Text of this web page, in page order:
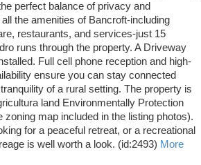
perfect balance of privacy and
the amenities of Bancroft-including
restaurants, and services-just 15
runs through the property. A Driveway
Full cell phone reception and high-
ensure you can stay connected
of a rural setting. The property is
land Environmentally Protection
zoning map included in the listing photos).
for a peaceful retreat, or a recreational
is well worth a look. (id:2493) More